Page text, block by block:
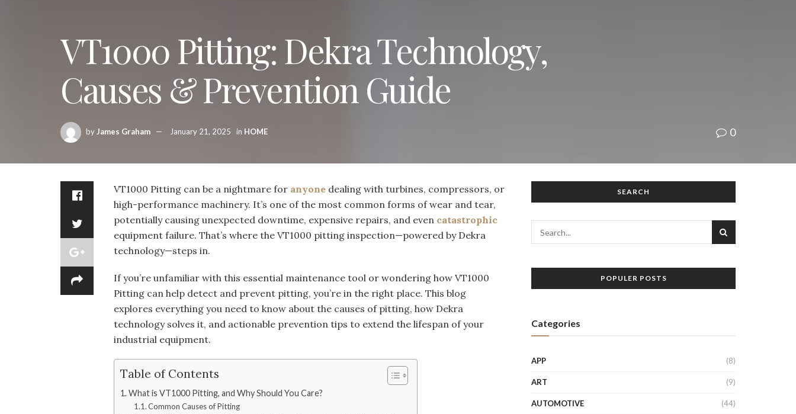
VT1000 Pitting: Dekra Technology,
Causes & Prevention Guide
by James Graham January 21, 2025 in HOME 0
VT1000 Pitting can be a nightmare for anyone dealing with turbines, compressors, or
high-performance machinery. It’s one of the most common forms of wear and tear,
potentially causing unexpected downtime, expensive repairs, and even catastrophic
equipment failure. That’s where the VT1000 pitting inspection—powered by Dekra
technology—steps in.
If you’re unfamiliar with this essential maintenance tool or wondering how VT1000
Pitting can help detect and prevent pitting, you’re in the right place. This blog
explores everything you need to know about the causes of pitting, how Dekra
technology solves it, and actionable prevention tips to extend the lifespan of your
industrial equipment.
Table of Contents
What is VT1000 Pitting, and Why Should You Care?
Common Causes of Pitting
SEARCH
POPULER POSTS
Categories
APP (8)
ART (9)
AUTOMOTIVE (44)